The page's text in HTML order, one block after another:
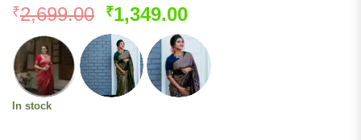
Rated
4.46out
based on
169
customer
ratings
₹2,699.00 Original
price
was:
₹2,699.00.
₹1,349.00Current
price
is:
₹1,349.00.
In stock